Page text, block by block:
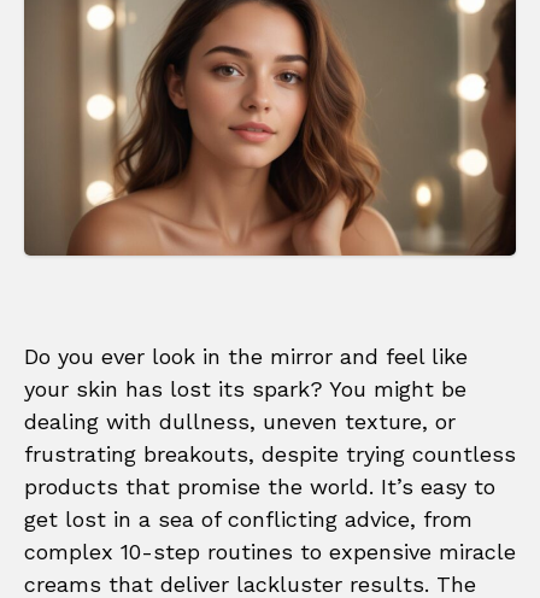
Do you ever look in the mirror and feel like
your skin has lost its spark? You might be
dealing with dullness, uneven texture, or
frustrating breakouts, despite trying countless
products that promise the world. It’s easy to
get lost in a sea of conflicting advice, from
complex 10-step routines to expensive miracle
creams that deliver lackluster results. The